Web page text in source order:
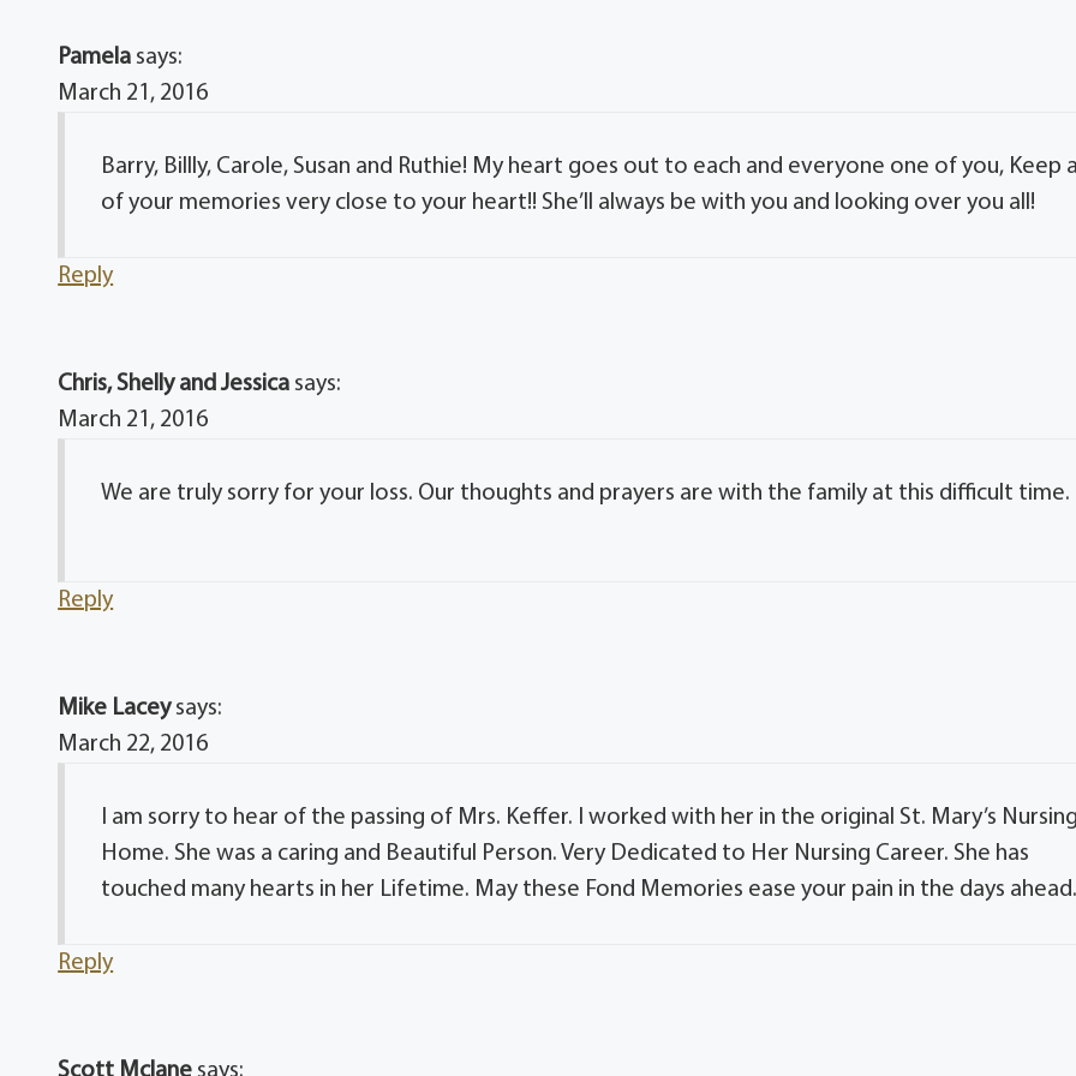
Pamela says:
March 21, 2016
Barry, Billly, Carole, Susan and Ruthie! My heart goes out to each and everyone one of you, Keep
of your memories very close to your heart!! She’ll always be with you and looking over you all!
Reply
Chris, Shelly and Jessica says:
March 21, 2016
We are truly sorry for your loss. Our thoughts and prayers are with the family at this difficult time.
Reply
Mike Lacey says:
March 22, 2016
I am sorry to hear of the passing of Mrs. Keffer. I worked with her in the original St. Mary’s
Home. She was a caring and Beautiful Person. Very Dedicated to Her Nursing Career. She has
touched many hearts in her Lifetime. May these Fond Memories ease your pain in the days
Reply